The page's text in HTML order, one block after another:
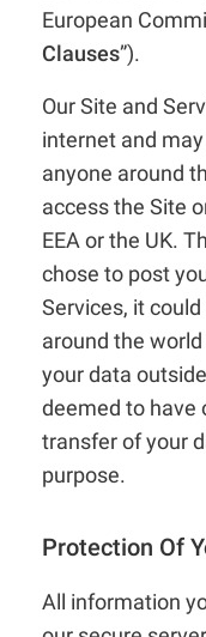
European
Clauses”).
Our Site and
internet and
anyone around
access the Site
EEA or the UK.
chose to post
Services, it
around the
your data
deemed to have
transfer of your
purpose.
Protection Of
All information